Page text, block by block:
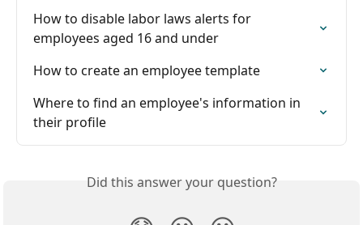
How to disable labor laws alerts for
employees aged 16 and under
How to create an employee template
Where to find an employee's information in
their profile
Did this answer your question?